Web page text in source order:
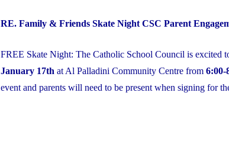
RE. Family & Friends Skate Night CSC Parent
FREE Skate Night: The Catholic School Council is excited
January 17th at Al Palladini Community Centre from 6:00-
event and parents will need to be present when signing for